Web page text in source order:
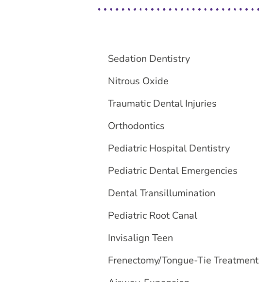
Sedation Dentistry
Nitrous Oxide
Traumatic Dental Injuries
Orthodontics
Pediatric Hospital Dentistry
Pediatric Dental Emergencies
Dental Transillumination
Pediatric Root Canal
Invisalign Teen
Frenectomy/Tongue-Tie Treatment